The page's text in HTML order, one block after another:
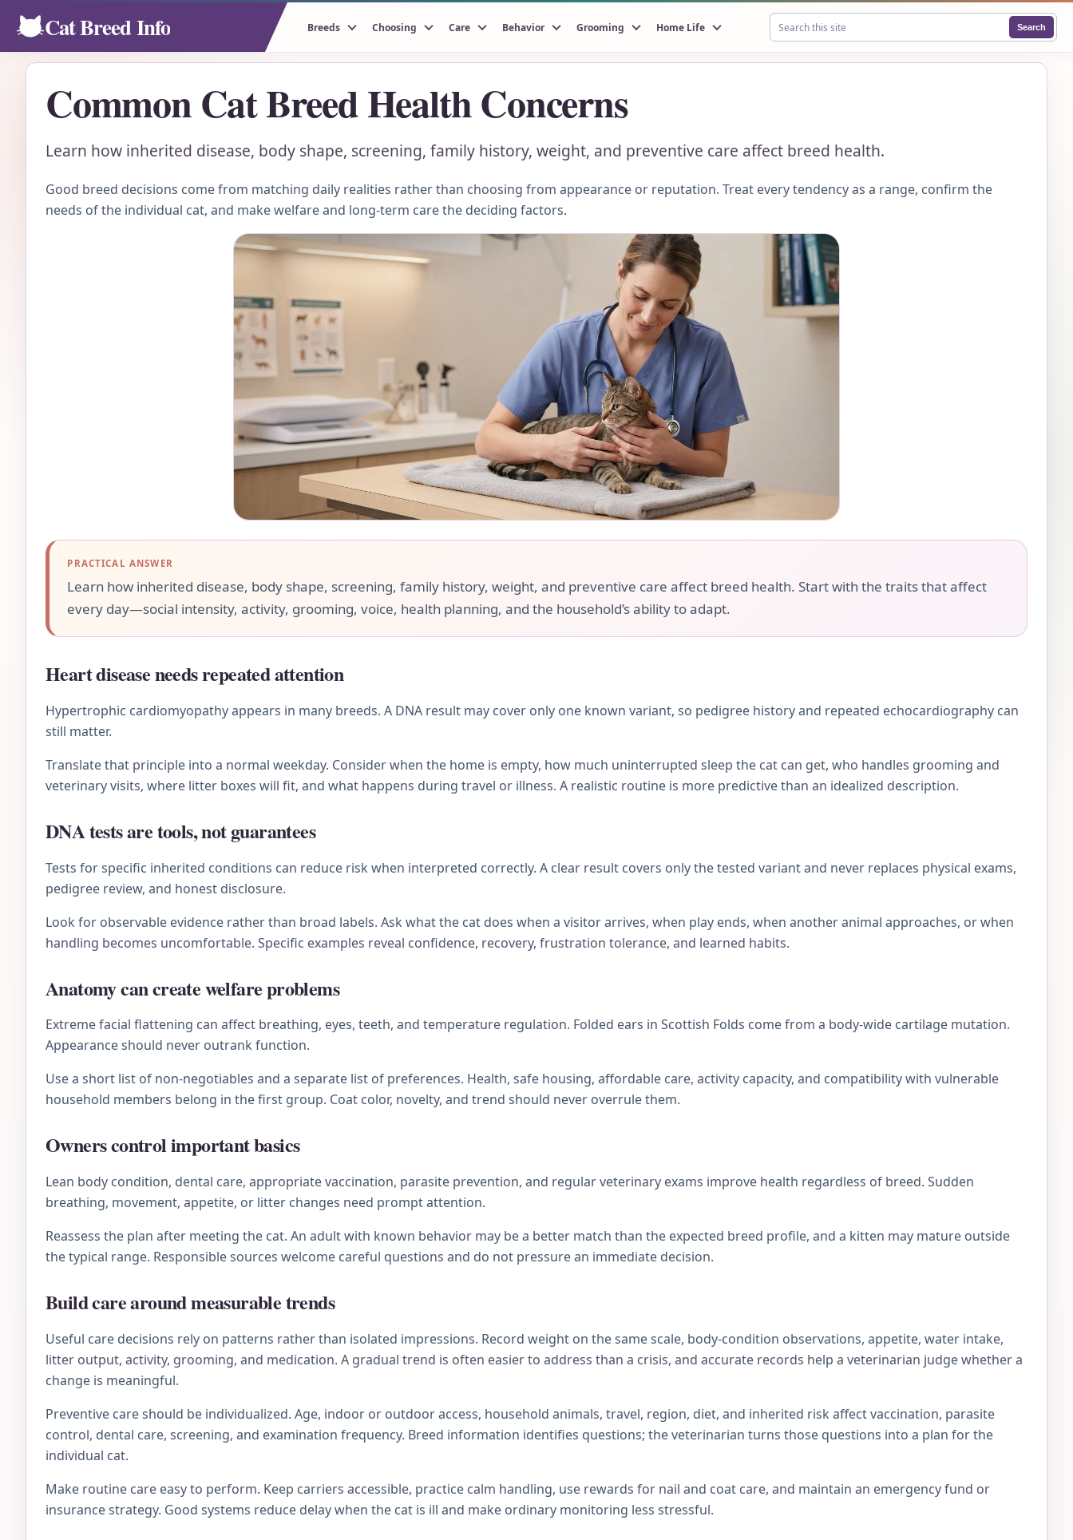
Cat Breed Info Search this site
Search
Breeds Choosing Care Behavior Grooming Home Life
Common Cat Breed Health Concerns
Learn how inherited disease, body shape, screening, family history, weight, and preventive care affect breed health.
Good breed decisions come from matching daily realities rather than choosing from appearance or reputation. Treat every tendency as a range, confirm the
needs of the individual cat, and make welfare and long-term care the deciding factors.
PRACTICAL ANSWER
Learn how inherited disease, body shape, screening, family history, weight, and preventive care affect breed health. Start with the traits that affect
every day—social intensity, activity, grooming, voice, health planning, and the household’s ability to adapt.
Heart disease needs repeated attention
Hypertrophic cardiomyopathy appears in many breeds. A DNA result may cover only one known variant, so pedigree history and repeated echocardiography can
still matter.
Translate that principle into a normal weekday. Consider when the home is empty, how much uninterrupted sleep the cat can get, who handles grooming and
veterinary visits, where litter boxes will fit, and what happens during travel or illness. A realistic routine is more predictive than an idealized description.
DNA tests are tools, not guarantees
Tests for specific inherited conditions can reduce risk when interpreted correctly. A clear result covers only the tested variant and never replaces physical exams,
pedigree review, and honest disclosure.
Look for observable evidence rather than broad labels. Ask what the cat does when a visitor arrives, when play ends, when another animal approaches, or when
handling becomes uncomfortable. Specific examples reveal confidence, recovery, frustration tolerance, and learned habits.
Anatomy can create welfare problems
Extreme facial flattening can affect breathing, eyes, teeth, and temperature regulation. Folded ears in Scottish Folds come from a body-wide cartilage mutation.
Appearance should never outrank function.
Use a short list of non-negotiables and a separate list of preferences. Health, safe housing, affordable care, activity capacity, and compatibility with vulnerable
household members belong in the first group. Coat color, novelty, and trend should never overrule them.
Owners control important basics
Lean body condition, dental care, appropriate vaccination, parasite prevention, and regular veterinary exams improve health regardless of breed. Sudden
breathing, movement, appetite, or litter changes need prompt attention.
Reassess the plan after meeting the cat. An adult with known behavior may be a better match than the expected breed profile, and a kitten may mature outside
the typical range. Responsible sources welcome careful questions and do not pressure an immediate decision.
Build care around measurable trends
Useful care decisions rely on patterns rather than isolated impressions. Record weight on the same scale, body-condition observations, appetite, water intake,
litter output, activity, grooming, and medication. A gradual trend is often easier to address than a crisis, and accurate records help a veterinarian judge whether a
change is meaningful.
Preventive care should be individualized. Age, indoor or outdoor access, household animals, travel, region, diet, and inherited risk affect vaccination, parasite
control, dental care, screening, and examination frequency. Breed information identifies questions; the veterinarian turns those questions into a plan for the
individual cat.
Make routine care easy to perform. Keep carriers accessible, practice calm handling, use rewards for nail and coat care, and maintain an emergency fund or
insurance strategy. Good systems reduce delay when the cat is ill and make ordinary monitoring less stressful.